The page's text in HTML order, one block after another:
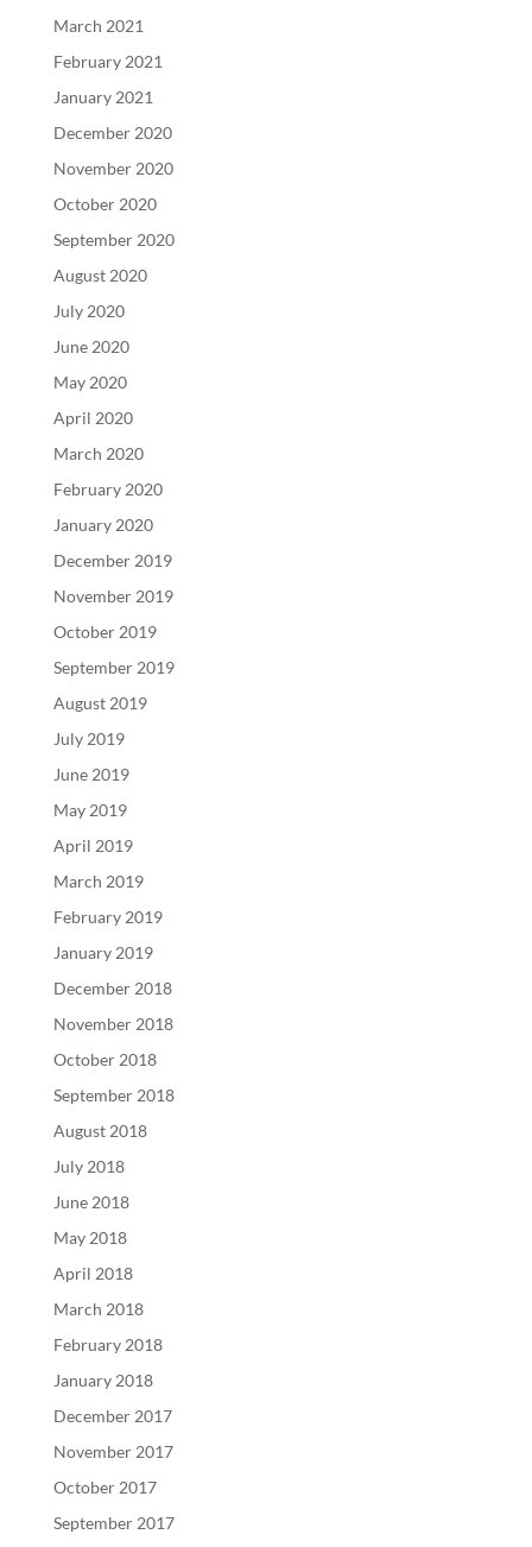
March 2021
February 2021
January 2021
December 2020
November 2020
October 2020
September 2020
August 2020
July 2020
June 2020
May 2020
April 2020
March 2020
February 2020
January 2020
December 2019
November 2019
October 2019
September 2019
August 2019
July 2019
June 2019
May 2019
April 2019
March 2019
February 2019
January 2019
December 2018
November 2018
October 2018
September 2018
August 2018
July 2018
June 2018
May 2018
April 2018
March 2018
February 2018
January 2018
December 2017
November 2017
October 2017
September 2017